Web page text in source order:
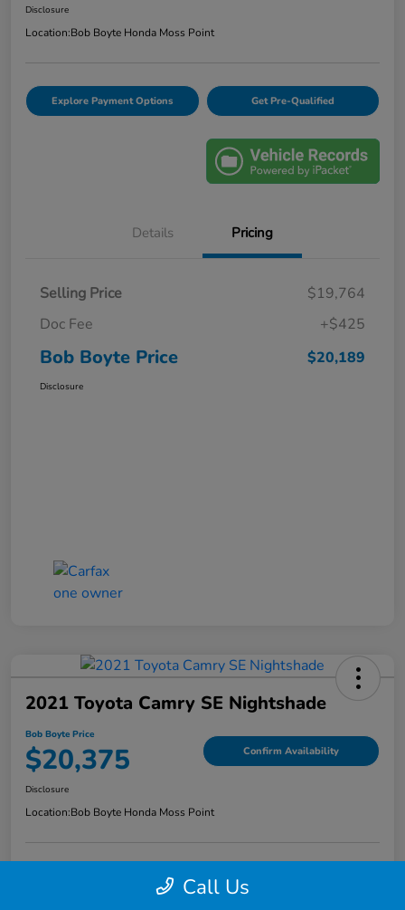
Disclosure
Location:Bob Boyte Honda Moss Point
Explore Payment Options Get Pre-Qualified
Details Pricing
Selling Price
$19,764
Doc Fee
+$425
Bob Boyte Price $20,189
Disclosure
2021 Toyota Camry SE Nightshade
Bob Boyte Price
$20,375 Confirm Availability
Disclosure
Location:Bob Boyte Honda Moss Point
Explore Payment Options Call Us